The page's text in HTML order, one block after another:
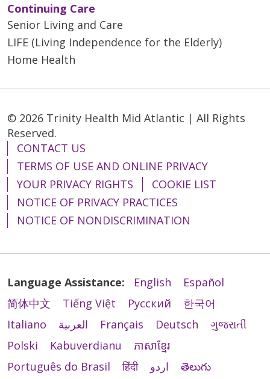
Continuing Care
Senior Living and Care
LIFE (Living Independence for the Elderly)
Home Health
© 2026 Trinity Health Mid Atlantic | All Rights
Reserved.
CONTACT US
TERMS OF USE AND ONLINE PRIVACY
YOUR PRIVACY RIGHTS
COOKIE LIST
NOTICE OF PRIVACY PRACTICES
NOTICE OF NONDISCRIMINATION
Language Assistance: English
Español
简体中文
Tiếng Việt Русский
한국어
Italiano
العربية Français Deutsch
ગુજરાતી
Polski
Kabuverdianu
ភាសាខ្មែរ
Português do Brasil
हिंदी اردو
తెలుగు